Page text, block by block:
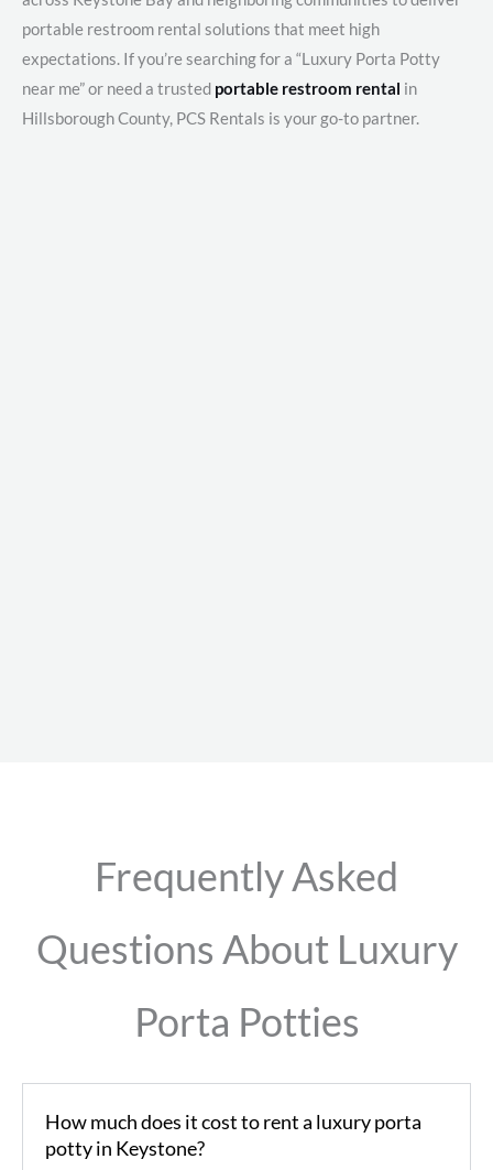
portable restroom rental solutions that meet high
expectations. If you’re searching for a “Luxury Porta Potty
near me” or need a trusted portable restroom rental in
Hillsborough County, PCS Rentals is your go-to partner.
Frequently Asked
Questions About Luxury
Porta Potties
How much does it cost to rent a luxury porta
potty in Keystone?